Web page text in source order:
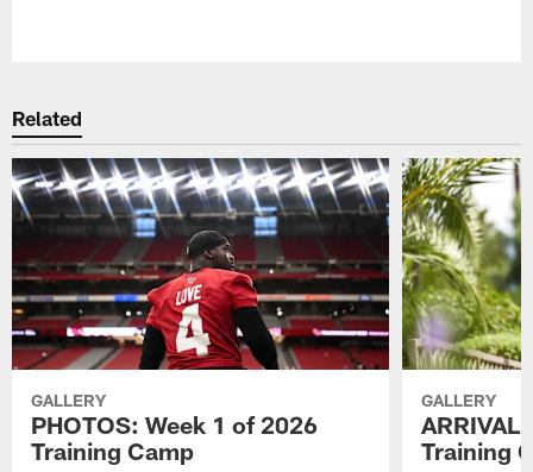
Related
GALLERY
PHOTOS: Week 1 of 2026
Training Camp
GALLERY
ARRIVAL
Training